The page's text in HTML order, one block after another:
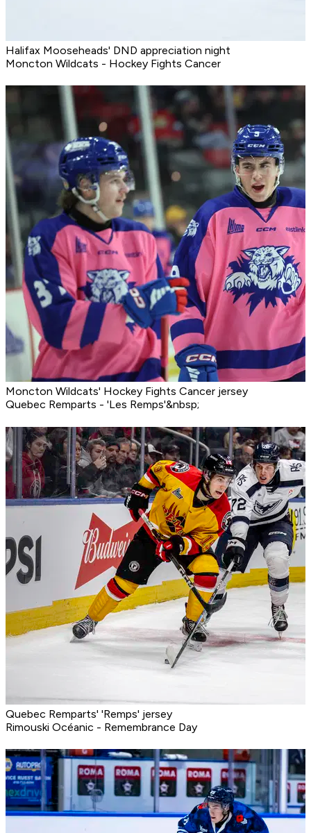
Halifax Mooseheads' DND appreciation night
Moncton Wildcats - Hockey Fights Cancer
Moncton Wildcats' Hockey Fights Cancer jersey
Quebec Remparts - 'Les Remps'&nbsp;
Quebec Remparts' 'Remps' jersey
Rimouski Océanic - Remembrance Day